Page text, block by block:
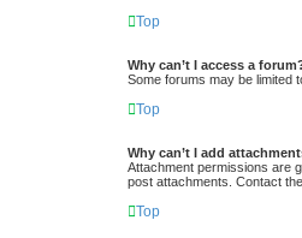
Top
Why can’t I access a
Some forums may be limited
Top
Why can’t I add
Attachment permissions are
post attachments. Contact
Top